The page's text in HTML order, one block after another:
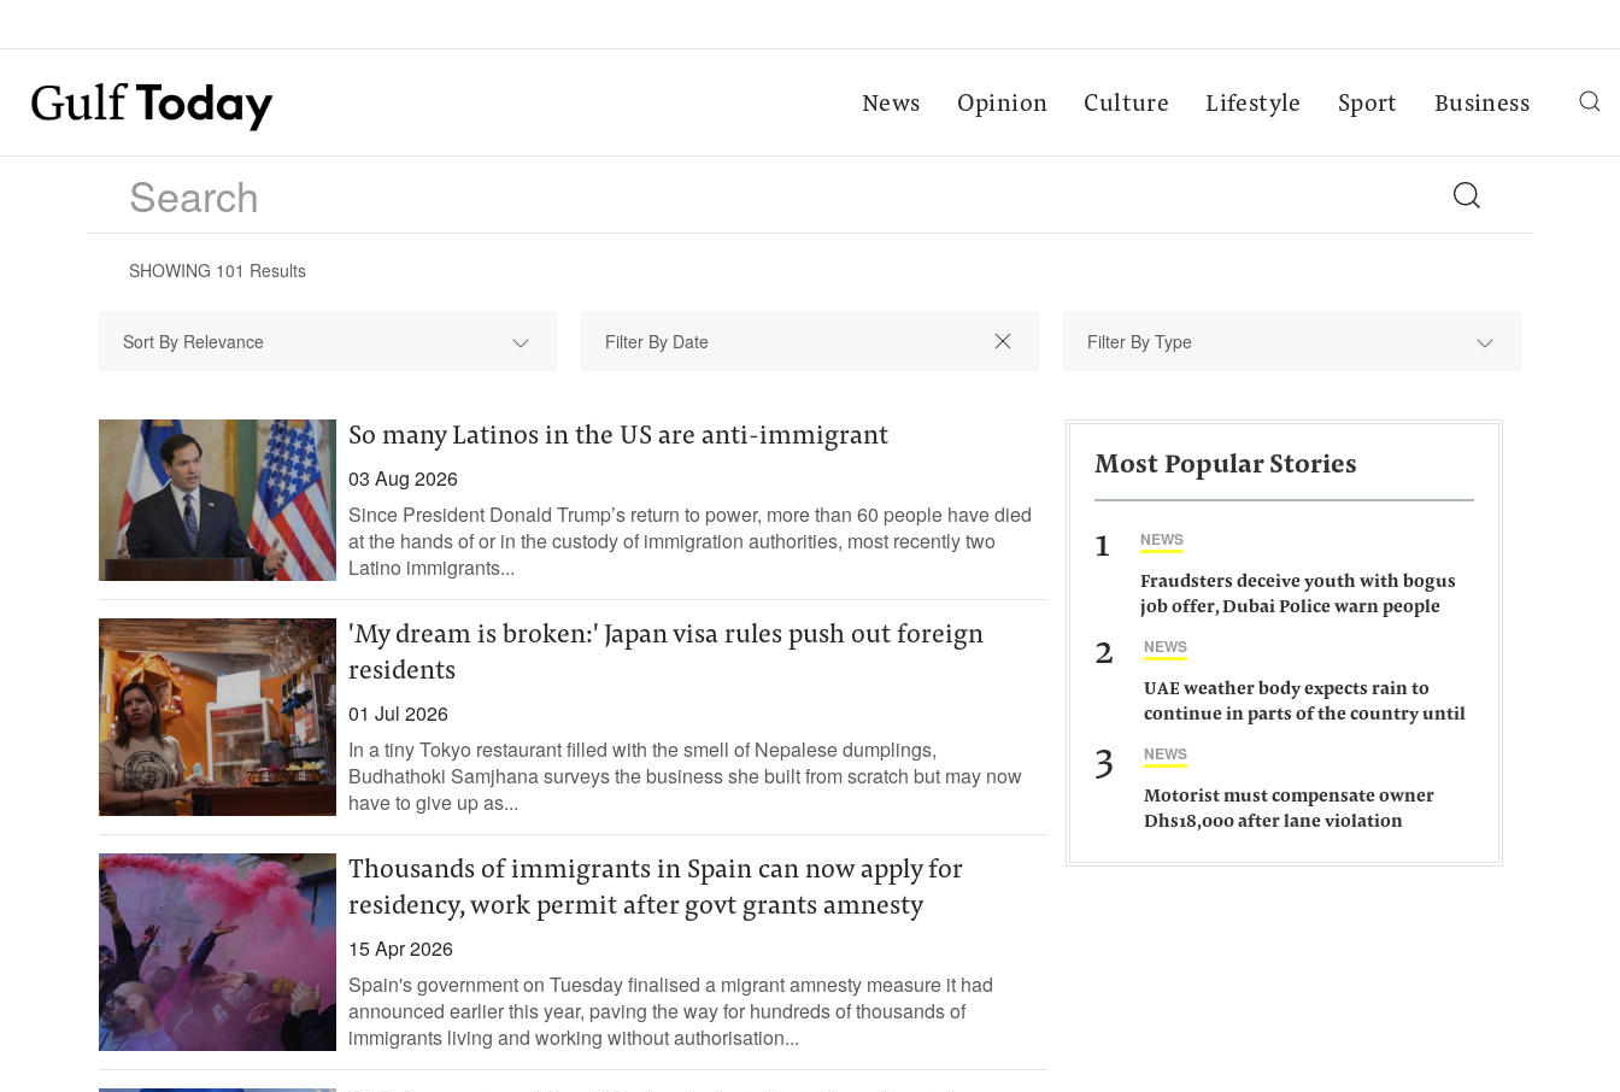
News Opinion Culture Lifestyle Sport Business
SHOWING 101 Results
Sort By Relevance Filter By Type
So many Latinos in the US are anti-immigrant
03 Aug 2026
Since President Donald Trump’s return to power, more than 60 people have died
at the hands of or in the custody of immigration authorities, most recently two
Latino immigrants...
'My dream is broken:' Japan visa rules push out foreign
residents
01 Jul 2026
In a tiny Tokyo restaurant filled with the smell of Nepalese dumplings,
Budhathoki Samjhana surveys the business she built from scratch but may now
have to give up as...
Thousands of immigrants in Spain can now apply for
residency, work permit after govt grants amnesty
15 Apr 2026
Spain's government on Tuesday finalised a migrant amnesty measure it had
announced earlier this year, paving the way for hundreds of thousands of
immigrants living and working without authorisation...
Most Popular Stories
1 NEWS
Fraudsters deceive youth with bogus
job offer, Dubai Police warn people
2 NEWS
UAE weather body expects rain to
continue in parts of the country until
3 NEWS
Motorist must compensate owner
Dhs18,000 after lane violation